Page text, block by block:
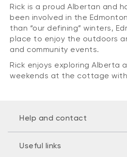
Rick is a proud Albertan and
been involved in the
than “our defining” winters,
place to enjoy the outdoors
and community events.
Rick enjoys exploring Alberta
weekends at the cottage
Help and contact
Useful links